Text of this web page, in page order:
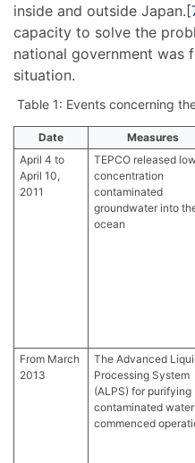
inside and outside Japan.[
capacity to solve the
national government was
situation.
Table 1: Events concerning
Date Measures
April 4 to
April 10,
2011
TEPCO released
concentration
contaminated
groundwater into
ocean
From March
2013
The Advanced
Processing System
(ALPS) for purifying
contaminated water
commenced